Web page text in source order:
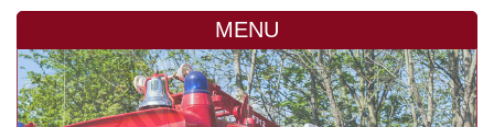
MENU